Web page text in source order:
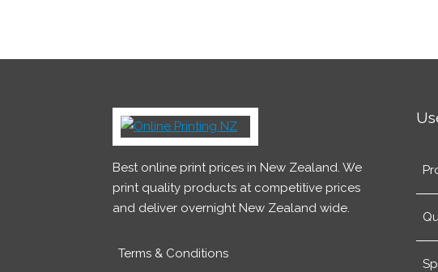
Best online print prices in New Zealand. We
print quality products at competitive prices
and deliver overnight New Zealand wide.
Terms & Conditions